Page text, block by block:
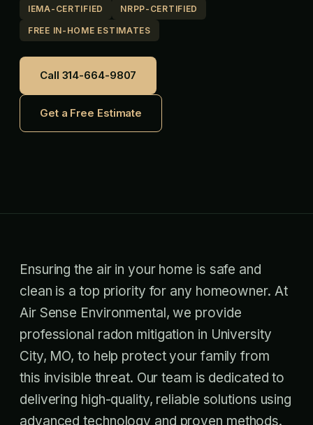
IEMA-CERTIFIED NRPP-CERTIFIED
FREE IN-HOME ESTIMATES
Call 314-664-9807
Get a Free Estimate
Ensuring the air in your home is safe and
clean is a top priority for any homeowner. At
Air Sense Environmental, we provide
professional radon mitigation in University
City, MO, to help protect your family from
this invisible threat. Our team is dedicated to
delivering high-quality, reliable solutions using
advanced technology and proven methods.